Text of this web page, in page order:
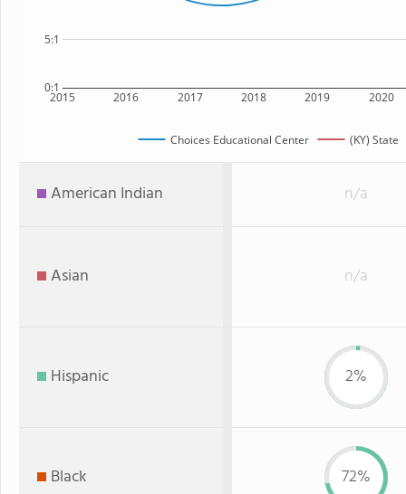
2015 2016 2017 2018 2019 2020
0:1
5:1
Choices Educational Center (KY) State
American Indian n/a
Asian n/a
Hispanic 2%
Black 72%